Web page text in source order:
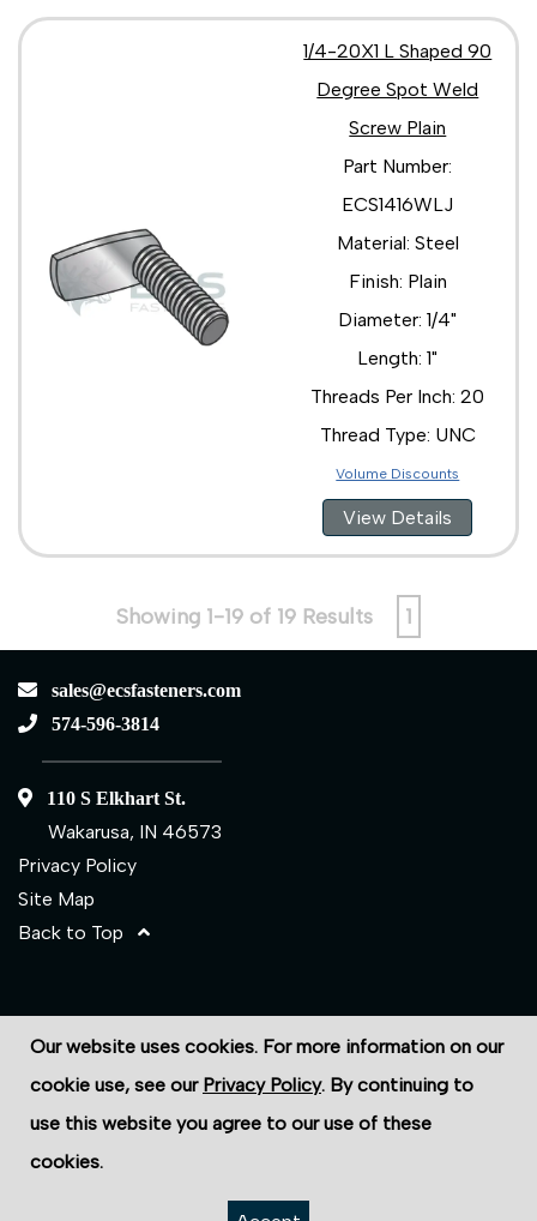
1/4-20X1 L Shaped 90
Degree Spot Weld
Screw Plain
Part Number:
ECS1416WLJ
Material: Steel
Finish: Plain
Diameter: 1/4"
Length: 1"
Threads Per Inch: 20
Thread Type: UNC
Volume Discounts
View Details
Showing 1-19 of 19 Results 1
sales@ecsfasteners.com
574-596-3814
110 S Elkhart St.
Wakarusa, IN 46573
Privacy Policy
Site Map
Back to Top
Site Credits:Ecreativeworks
Our website uses cookies. For more information on our
cookie use, see our Privacy Policy. By continuing to
use this website you agree to our use of these
cookies.